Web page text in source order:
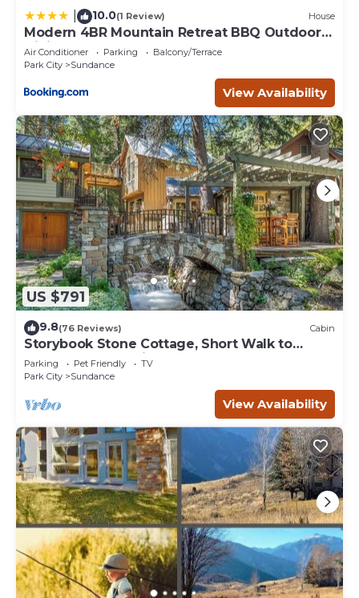
10.0(1 Review) House
Modern 4BR Mountain Retreat BBQ Outdoor
Dining
Air Conditioner Parking
Balcony/Terrace
Park City
Sundance
View Availability
US $791
9.8(76 Reviews) Cabin
Storybook Stone Cottage, Short Walk to
Resort, Hot Tub, Fireplace
Parking Pet Friendly
TV
Park City
Sundance
View Availability